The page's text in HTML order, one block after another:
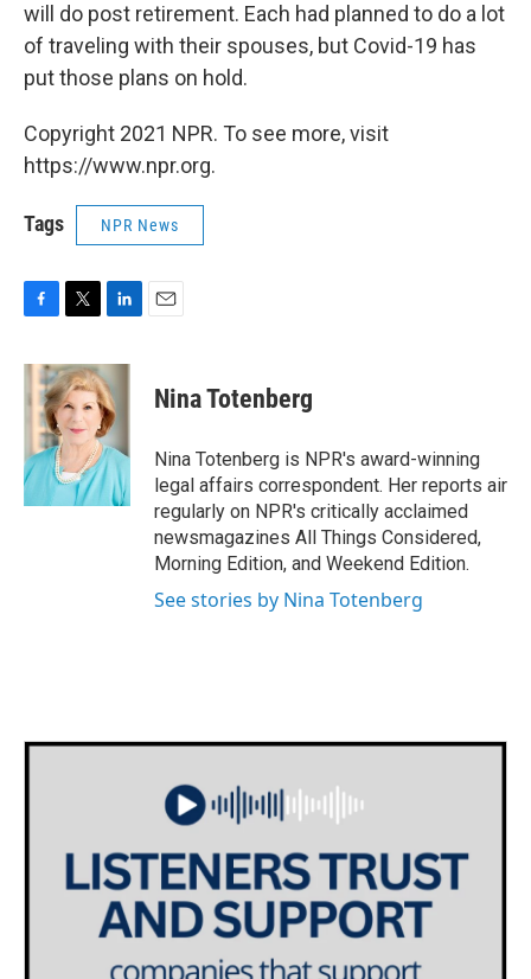
will do post retirement. Each had planned to do a lot
of traveling with their spouses, but Covid-19 has
put those plans on hold.
Copyright 2021 NPR. To see more, visit
https://www.npr.org.
Tags NPR News
c
e
b
o
k
i
t
t
e
r
n
k
e
d
I
n
Nina Totenberg
Nina Totenberg is NPR's award-winning
legal affairs correspondent. Her reports air
regularly on NPR's critically acclaimed
newsmagazines All Things Considered,
Morning Edition, and Weekend Edition.
See stories by Nina Totenberg